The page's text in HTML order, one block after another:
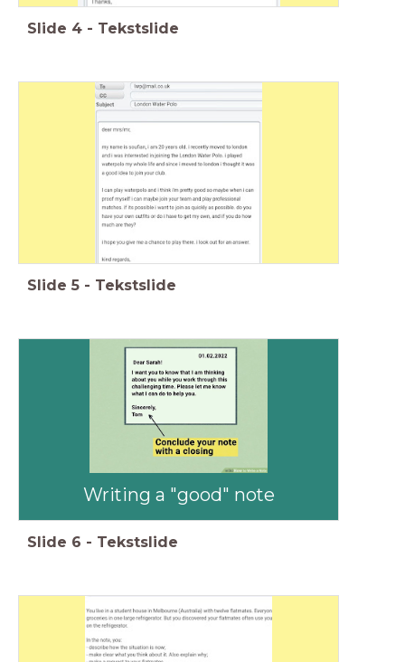
Slide 4 - Tekstslide
Slide 5 - Tekstslide
Writing a "good" note
Slide 6 - Tekstslide